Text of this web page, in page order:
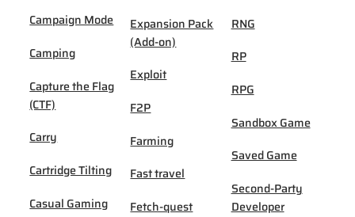
Campaign Mode
Camping
Capture the Flag
(CTF)
Carry
Cartridge Tilting
Casual Gaming
Expansion Pack
(Add-on)
Exploit
F2P
Farming
Fast travel
Fetch-quest
RNG
RP
RPG
Sandbox Game
Saved Game
Second-Party
Developer